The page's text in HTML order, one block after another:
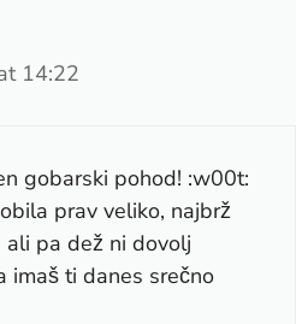
14:22
gobarski pohod! :w00t:
prav veliko, najbrž
pa dež ni dovolj
imaš ti danes srečno